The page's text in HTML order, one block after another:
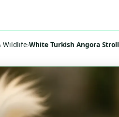
Wildlife›White Turkish Angora Stroll